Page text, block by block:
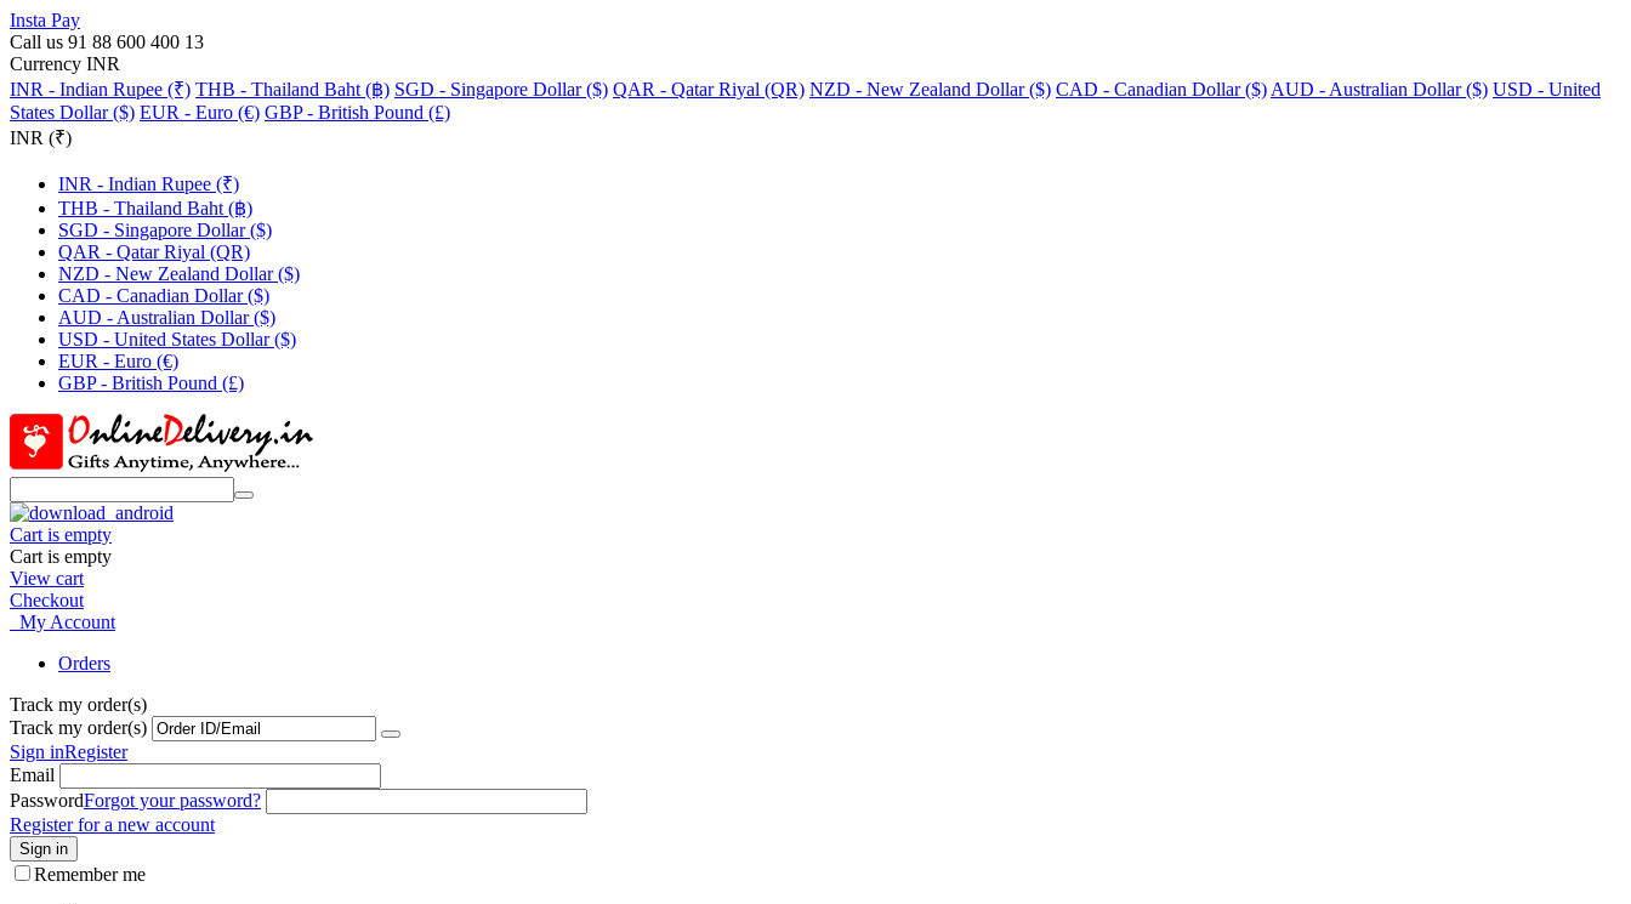
Insta Pay
Call us 91 88 600 400 13
Currency INR
INR - Indian Rupee (₹) THB - Thailand Baht (฿) SGD - Singapore Dollar ($) QAR - Qatar Riyal (QR) NZD - New Zealand Dollar ($) CAD - Canadian Dollar ($) AUD - Australian Dollar ($) USD - United
States Dollar ($) EUR - Euro (€) GBP - British Pound (£)
INR (₹)
INR - Indian Rupee (₹)
THB - Thailand Baht (฿)
SGD - Singapore Dollar ($)
QAR - Qatar Riyal (QR)
NZD - New Zealand Dollar ($)
CAD - Canadian Dollar ($)
AUD - Australian Dollar ($)
USD - United States Dollar ($)
EUR - Euro (€)
GBP - British Pound (£)
Cart is empty
Cart is empty
View cart
Checkout
My Account
Orders
Track my order(s)
Track my order(s)
Sign inRegister
Email
PasswordForgot your password?
Register for a new account
Sign in
Remember me